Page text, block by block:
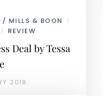
/ MILLS & BOON /
/ REVIEW
Deal by Tessa
2018